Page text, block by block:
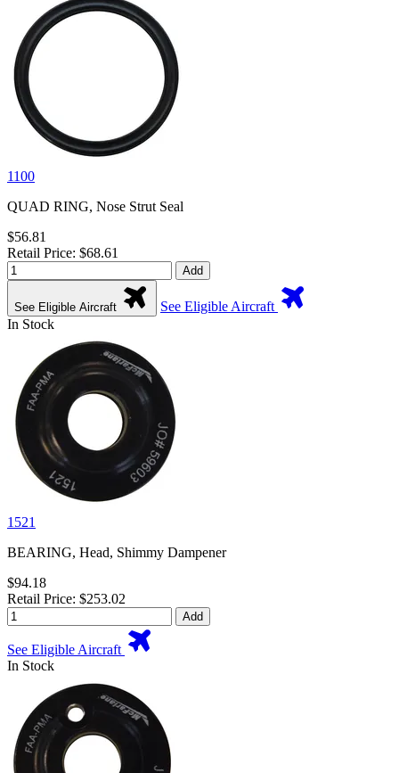
1100
QUAD RING, Nose Strut Seal
$56.81
Retail Price: $68.61
Add
See Eligible Aircraft
See Eligible Aircraft
In Stock
1521
BEARING, Head, Shimmy Dampener
$94.18
Retail Price: $253.02
Add
See Eligible Aircraft
In Stock